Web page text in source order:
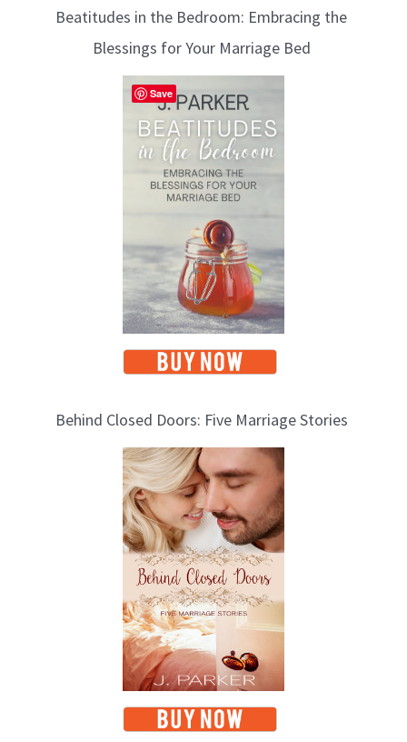
Beatitudes in the Bedroom: Embracing the
Blessings for Your Marriage Bed
Behind Closed Doors: Five Marriage Stories
Save